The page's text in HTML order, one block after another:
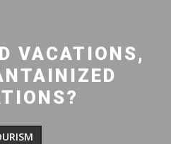
VACATIONS,